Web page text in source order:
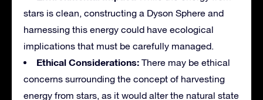
stars is clean, constructing a Dyson Sphere and
harnessing this energy could have ecological
implications that must be carefully managed.
Ethical Considerations: There may be ethical
concerns surrounding the concept of harvesting
energy from stars, as it would alter the natural state